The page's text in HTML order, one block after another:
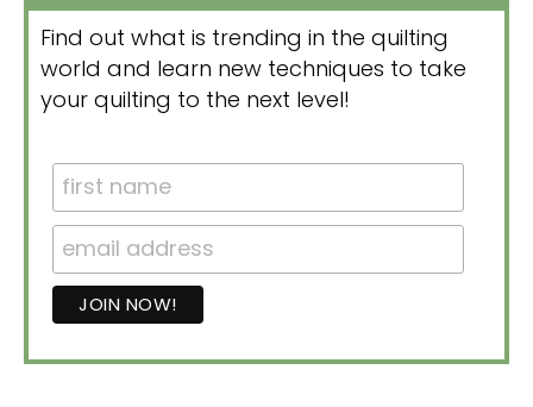
Find out what is trending in the quilting
world and learn new techniques to take
your quilting to the next level!